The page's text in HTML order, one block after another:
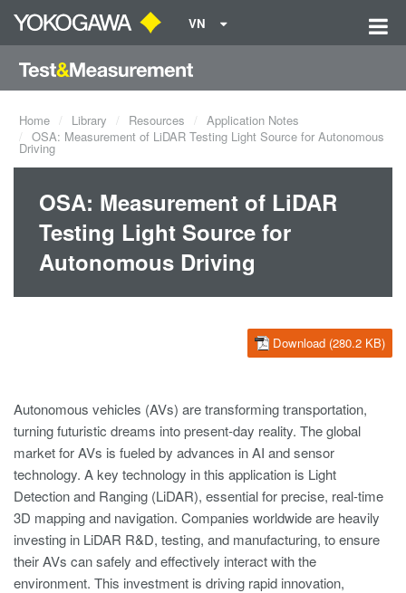
VN
Home Library Resources
Application Notes
OSA: Measurement of LiDAR Testing Light Source for Autonomous
Driving
OSA: Measurement of LiDAR
Testing Light Source for
Autonomous Driving
Download (280.2 KB)
Autonomous vehicles (AVs) are transforming transportation,
turning futuristic dreams into present-day reality. The global
market for AVs is fueled by advances in AI and sensor
technology. A key technology in this application is Light
Detection and Ranging (LiDAR), essential for precise, real-time
3D mapping and navigation. Companies worldwide are heavily
investing in LiDAR R&D, testing, and manufacturing, to ensure
their AVs can safely and effectively interact with the
environment. This investment is driving rapid innovation,